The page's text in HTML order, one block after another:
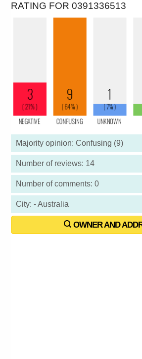
RATING FOR 0391336513
Majority opinion: Confusing (9)
Number of reviews: 14
Number of comments: 0
City: - Australia
OWNER AND